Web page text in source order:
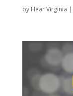
by Hear Virginia |